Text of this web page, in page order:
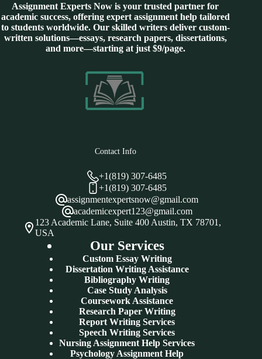
Assignment Experts Now is your trusted partner for
academic success, offering expert assignment help tailored
to students worldwide. Our skilled writers deliver custom-
written solutions—essays, research papers, dissertations,
and more—starting at just $9/page.
Contact Info
+1(819) 307-6485
+1(819) 307-6485
assignmentexpertsnow@gmail.com
academicexpert123@gmail.com
123 Academic Lane, Suite 400 Austin, TX 78701,
USA
Our Services
Custom Essay Writing
Dissertation Writing Assistance
Bibliography Writing
Case Study Analysis
Coursework Assistance
Research Paper Writing
Report Writing Services
Speech Writing Services
Nursing Assignment Help Services
Psychology Assignment Help